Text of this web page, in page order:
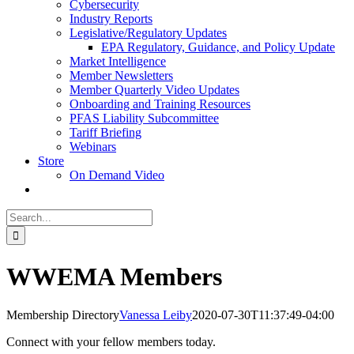
Cybersecurity
Industry Reports
Legislative/Regulatory Updates
EPA Regulatory, Guidance, and Policy Update
Market Intelligence
Member Newsletters
Member Quarterly Video Updates
Onboarding and Training Resources
PFAS Liability Subcommittee
Tariff Briefing
Webinars
Store
On Demand Video
Search
for:
WWEMA Members
Membership DirectoryVanessa Leiby2020-07-30T11:37:49-04:00
Connect with your fellow members today.